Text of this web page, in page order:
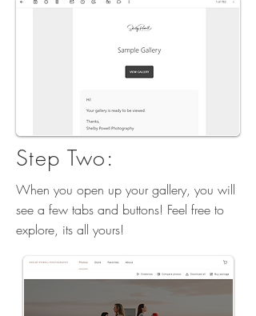
Step Two:
When you open up your gallery, you will
see a few tabs and buttons! Feel free to
explore, its all yours!